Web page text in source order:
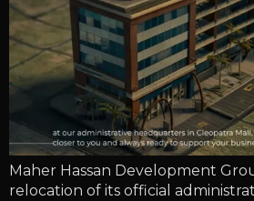
Maher Hassan Development
relocation of its official